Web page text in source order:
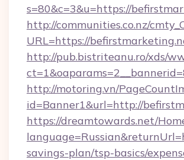
s=80&c=3&u=https://
http://communities.co.nz/
URL=https://
http://pub.bistriteanu.ro/xds/
http://motoring.vn/
id=Banner1&url=http://
https://dreamtowards.net/
savings-plan/tsp-basics/